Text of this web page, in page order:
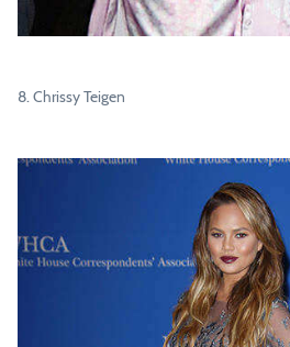
8. Chrissy Teigen